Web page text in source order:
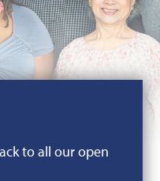
to all our open